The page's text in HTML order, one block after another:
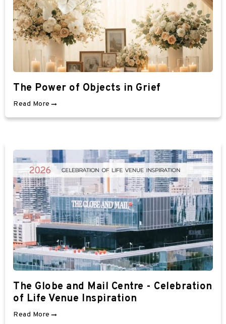
The Power of Objects in Grief
Read More
The Globe and Mail Centre - Celebration
of Life Venue Inspiration
Read More